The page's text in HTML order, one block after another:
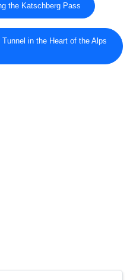
the Katschberg Pass
in the Heart of the Alps